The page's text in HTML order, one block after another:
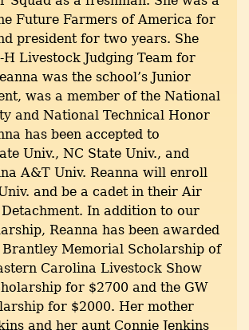
Future Farmers of America for
president for two years. She
H Livestock Judging Team for
was the school’s Junior
was a member of the National
and National Technical Honor
has been accepted to
Univ., NC State Univ., and
A&T Univ. Reanna will enroll
and be a cadet in their Air
Detachment. In addition to our
Reanna has been awarded
Brantley Memorial Scholarship of
Carolina Livestock Show
for $2700 and the GW
for $2000. Her mother
and her aunt Connie Jenkins